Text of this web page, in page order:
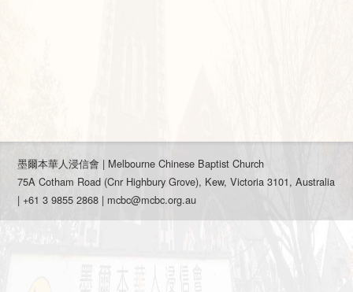
墨爾本華人浸信會 | Melbourne Chinese Baptist Church
75A Cotham Road (Cnr Highbury Grove), Kew, Victoria 3101, Australia
| +61 3 9855 2868 | mcbc@mcbc.org.au